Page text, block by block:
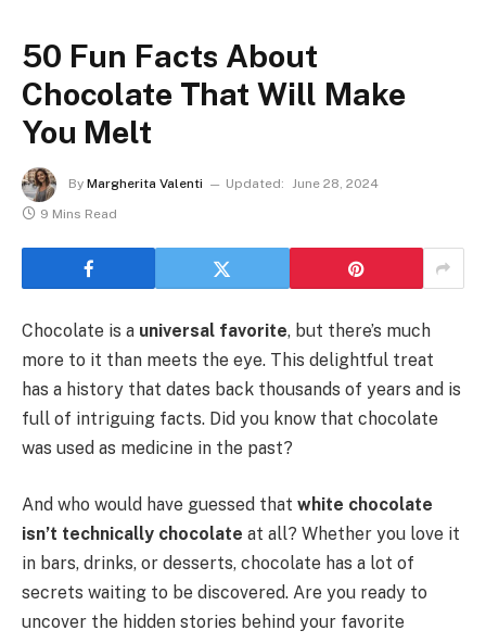
50 Fun Facts About
Chocolate That Will Make
You Melt
By Margherita Valenti Updated: June 28, 2024
9 Mins Read
Chocolate is a universal favorite, but there’s much
more to it than meets the eye. This delightful treat
has a history that dates back thousands of years and is
full of intriguing facts. Did you know that chocolate
was used as medicine in the past?
And who would have guessed that white chocolate
isn’t technically chocolate at all? Whether you love it
in bars, drinks, or desserts, chocolate has a lot of
secrets waiting to be discovered. Are you ready to
uncover the hidden stories behind your favorite